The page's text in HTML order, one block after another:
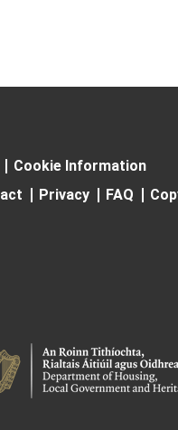
Cookie Information
Privacy FAQ